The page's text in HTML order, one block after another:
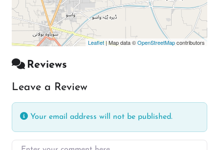
Leaflet| Map data ©OpenStreetMapcontributors
Reviews
Leave a Review
Your email address will not be published.
Enter your comment here…